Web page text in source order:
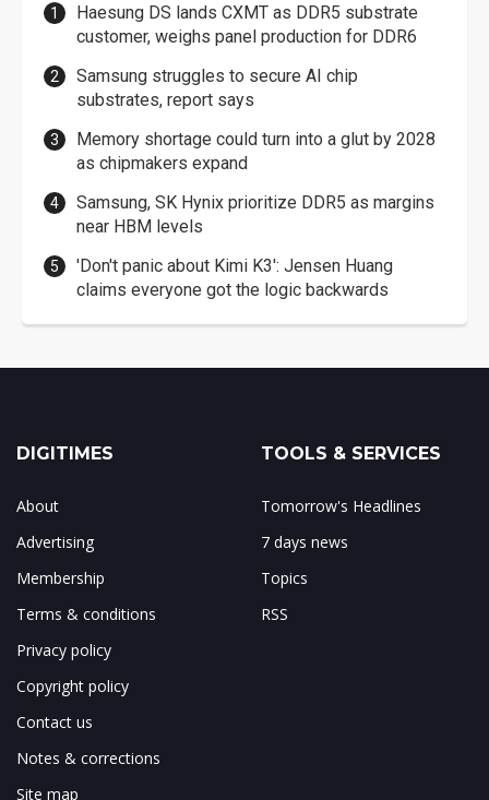
Haesung DS lands CXMT as DDR5 substrate
customer, weighs panel production for DDR6
Samsung struggles to secure AI chip
substrates, report says
Memory shortage could turn into a glut by 2028
as chipmakers expand
Samsung, SK Hynix prioritize DDR5 as margins
near HBM levels
'Don't panic about Kimi K3': Jensen Huang
claims everyone got the logic backwards
DIGITIMES
About
Advertising
Membership
Terms & conditions
Privacy policy
Copyright policy
Contact us
Notes & corrections
Site map
TOOLS & SERVICES
Tomorrow's Headlines
7 days news
Topics
RSS